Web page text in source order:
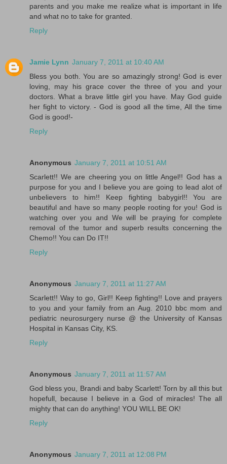
parents and you make me realize what is important in life
and what no to take for granted.
Reply
Jamie Lynn January 7, 2011 at 10:40 AM
Bless you both. You are so amazingly strong! God is ever
loving, may his grace cover the three of you and your
doctors. What a brave little girl you have. May God guide
her fight to victory. - God is good all the time, All the time
God is good!-
Reply
Anonymous January 7, 2011 at 10:51 AM
Scarlett!! We are cheering you on little Angel!! God has a
purpose for you and I believe you are going to lead alot of
unbelievers to him!! Keep fighting babygirl!! You are
beautiful and have so many people rooting for you! God is
watching over you and We will be praying for complete
removal of the tumor and superb results concerning the
Chemo!! You can Do IT!!
Reply
Anonymous January 7, 2011 at 11:27 AM
Scarlett!! Way to go, Girl!! Keep fighting!! Love and prayers
to you and your family from an Aug. 2010 bbc mom and
pediatric neurosurgery nurse @ the University of Kansas
Hospital in Kansas City, KS.
Reply
Anonymous January 7, 2011 at 11:57 AM
God bless you, Brandi and baby Scarlett! Torn by all this but
hopefull, because I believe in a God of miracles! The all
mighty that can do anything! YOU WILL BE OK!
Reply
Anonymous January 7, 2011 at 12:08 PM